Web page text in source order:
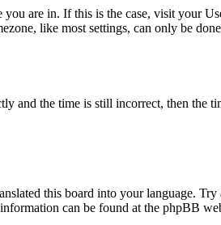
are in. If this is the case, visit your
like most settings, can only be
and the time is still incorrect, then the
this board into your language.
can be found at the phpBB